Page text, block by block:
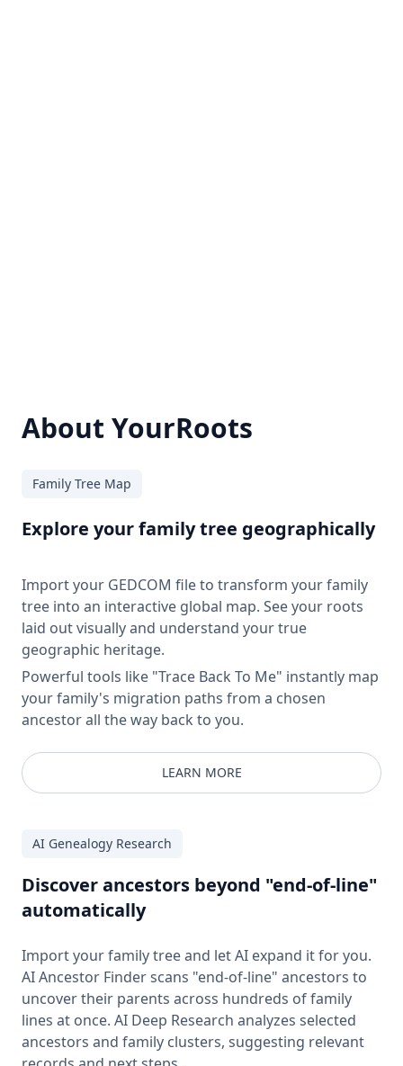
About YourRoots
Family Tree Map
Explore your family tree geographically
Import your GEDCOM file to transform your family
tree into an interactive global map. See your roots
laid out visually and understand your true
geographic heritage.
Powerful tools like "Trace Back To Me" instantly map
your family's migration paths from a chosen
ancestor all the way back to you.
LEARN MORE
AI Genealogy Research
Discover ancestors beyond "end-of-line"
automatically
Import your family tree and let AI expand it for you.
AI Ancestor Finder scans "end-of-line" ancestors to
uncover their parents across hundreds of family
lines at once. AI Deep Research analyzes selected
ancestors and family clusters, suggesting relevant